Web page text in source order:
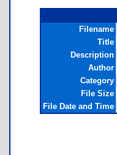
Filename
Title
Description
Author
Category
File Size
File Date and Time